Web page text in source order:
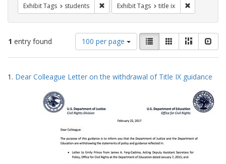
Exhibit Tags students Remove constraint Exhibit Tags: students
Exhibit Tags title ix
1 entry found
Number
of
results
display
100 per page
View
results
as:
List GalleryMasonry
Search
Results
1. Dear Colleague Letter on the withdrawal of Title IX guidance